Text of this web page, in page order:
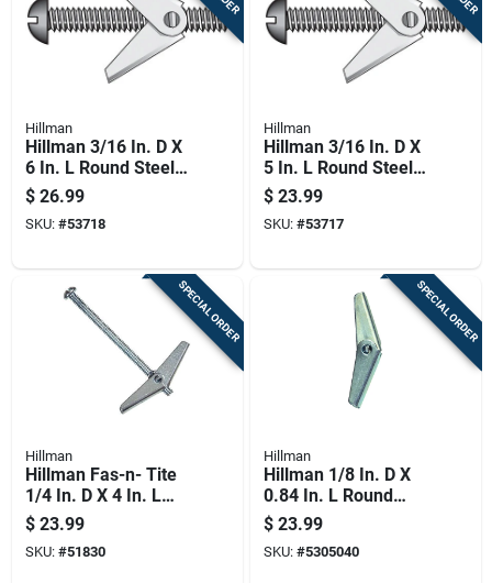
Hillman
Hillman 3/16 In. D X
6 In. L Round Steel
Toggle Bolt 50 Pk
$ 26.99
SKU: #53718
Hillman
Hillman 3/16 In. D X
5 In. L Round Steel
Toggle Bolt 50 Pk
$ 23.99
SKU: #53717
SPECIAL ORDER
Hillman
Hillman Fas-n- Tite
1/4 In. D X 4 In. L
Round Steel Toggle
Bolt 1 Pk
$ 23.99
SKU: #51830
SPECIAL ORDER
Hillman
Hillman 1/8 In. D X
0.84 In. L Round
Zinc-plated Steel
Toggle Wing 1 Pk
$ 23.99
SKU: #5305040